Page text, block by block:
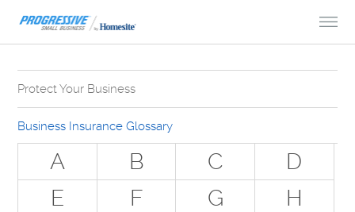
Protect Your Business
Why Do You Need Business Insurance?
Types of Businesses we Insure
The Stuff Everyone Gets
The Stuff Everyone Can Get
Business Insurance Glossary
A B C
D
E
F G
H